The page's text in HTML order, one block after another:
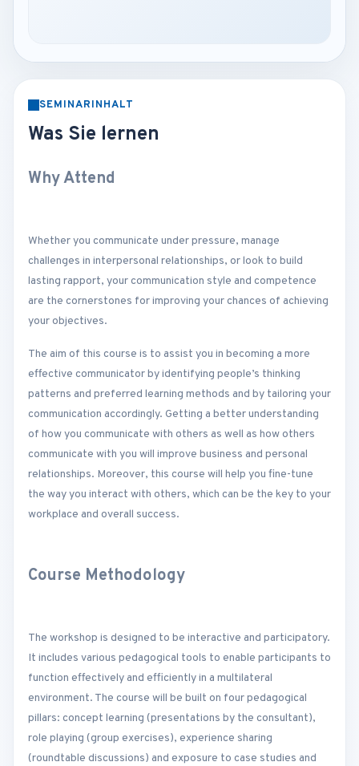
SEMINARINHALT
Was Sie lernen
Why Attend
Whether you communicate under pressure, manage
challenges in interpersonal relationships, or look to build
lasting rapport, your communication style and competence
are the cornerstones for improving your chances of achieving
your objectives.
The aim of this course is to assist you in becoming a more
effective communicator by identifying people’s thinking
patterns and preferred learning methods and by tailoring your
communication accordingly. Getting a better understanding
of how you communicate with others as well as how others
communicate with you will improve business and personal
relationships. Moreover, this course will help you fine-tune
the way you interact with others, which can be the key to your
workplace and overall success.
Course Methodology
The workshop is designed to be interactive and participatory.
It includes various pedagogical tools to enable participants to
function effectively and efficiently in a multilateral
environment. The course will be built on four pedagogical
pillars: concept learning (presentations by the consultant),
role playing (group exercises), experience sharing
(roundtable discussions) and exposure to case studies and